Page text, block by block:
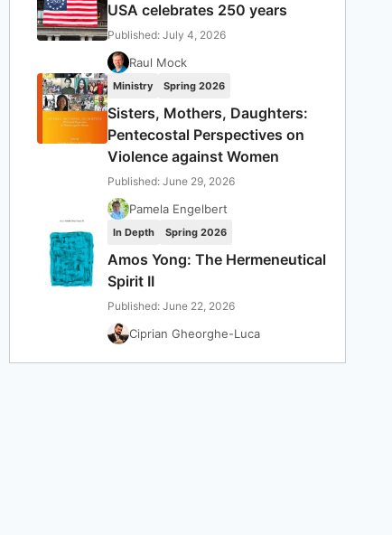
USA celebrates 250 years
Published: July 4, 2026
Raul Mock
Ministry Spring 2026
Sisters, Mothers, Daughters:
Pentecostal Perspectives on
Violence against Women
Published: June 29, 2026
Pamela Engelbert
In Depth Spring 2026
Amos Yong: The Hermeneutical
Spirit II
Published: June 22, 2026
Ciprian Gheorghe-Luca